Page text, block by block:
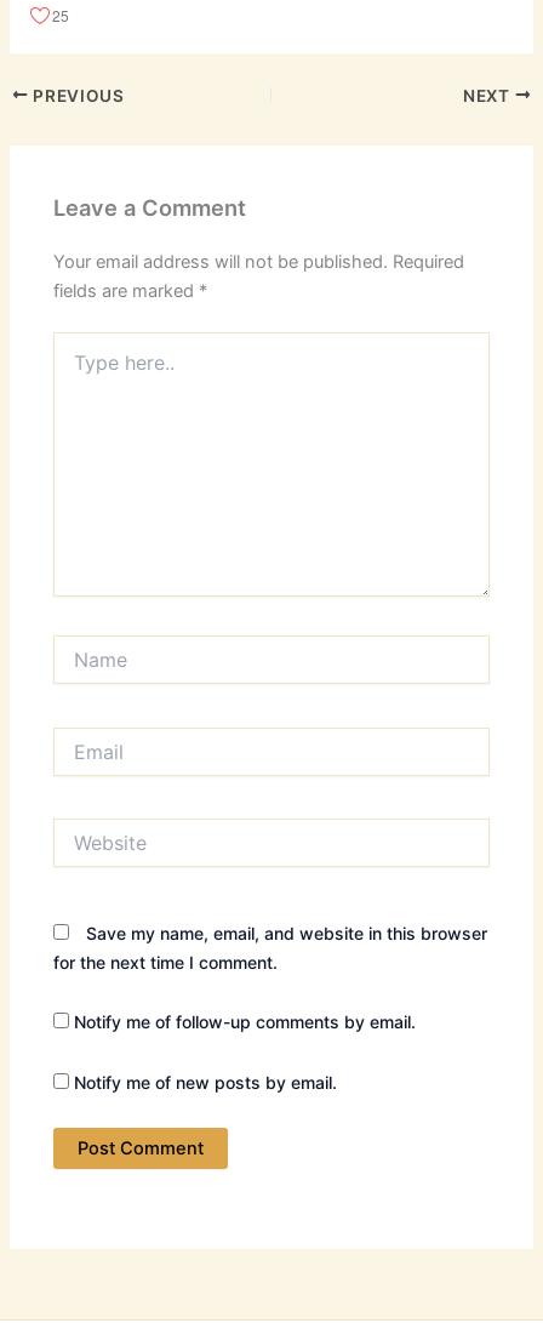
25
PREVIOUS NEXT
Leave a Comment
Your email address will not be published. Required
fields are marked *
here..
Save my name, email, and website in this browser
for the next time I comment.
Notify me of follow-up comments by email.
Notify me of new posts by email.